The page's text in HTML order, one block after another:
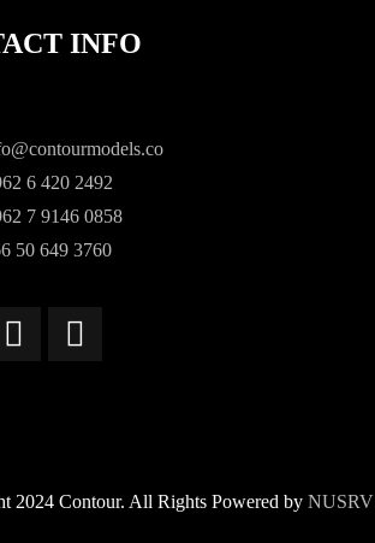
INFO
6 420 2492
7 9146 0858
50 649 3760
2024 Contour. All Rights Powered by NUSRV